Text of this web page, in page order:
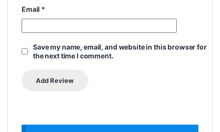
Email *
Save my name, email, and website in this browser for
the next time I comment.